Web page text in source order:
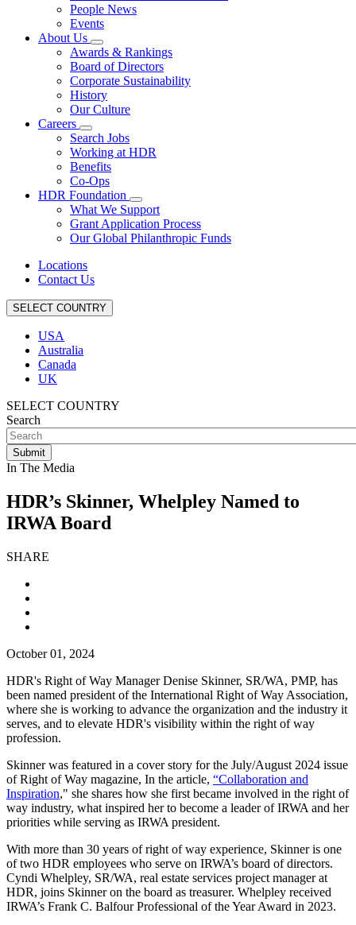
People News
Events
About Us
Awards & Rankings
Board of Directors
Corporate Sustainability
History
Our Culture
Careers
Search Jobs
Working at HDR
Benefits
Co-Ops
HDR Foundation
What We Support
Grant Application Process
Our Global Philanthropic Funds
Locations
Contact Us
SELECT COUNTRY
USA
Australia
Canada
UK
SELECT COUNTRY
Search
In The Media
HDR’s Skinner, Whelpley Named to
IRWA Board
SHARE
October 01, 2024
HDR's Right of Way Manager Denise Skinner, SR/WA, PMP, has
been named president of the International Right of Way Association,
where she is working to advance the organization and the industry it
serves, and to elevate HDR's visibility within the right of way
profession.
Skinner was featured in a cover story for the July/August 2024 issue
of Right of Way magazine, In the article, “Collaboration and
Inspiration," she shares how she first became involved in the right of
way industry, what inspired her to become a leader of IRWA and her
priorities while serving as IRWA president.
With more than 30 years of right of way experience, Skinner is one
of two HDR employees who serve on IRWA’s board of directors.
Cyndi Whelpley, SR/WA, real estate services project manager at
HDR, joins Skinner on the board as treasurer. Whelpley received
IRWA’s Frank C. Balfour Professional of the Year Award in 2023.